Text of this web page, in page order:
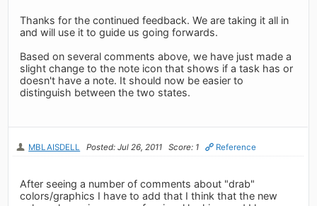
Thanks for the continued feedback. We are taking it all in
and will use it to guide us going forwards.
Based on several comments above, we have just made a
slight change to the note icon that shows if a task has or
doesn't have a note. It should now be easier to
distinguish between the two states.
MBLAISDELL Posted: Jul 26, 2011 Score: 1 Reference
After seeing a number of comments about "drab"
colors/graphics I have to add that I think that the new